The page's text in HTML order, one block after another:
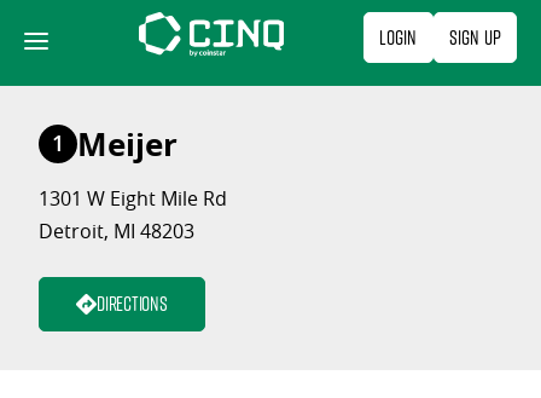
content
Login Sign Up
1 Meijer
1301 W Eight Mile Rd
Detroit, MI 48203
Directions